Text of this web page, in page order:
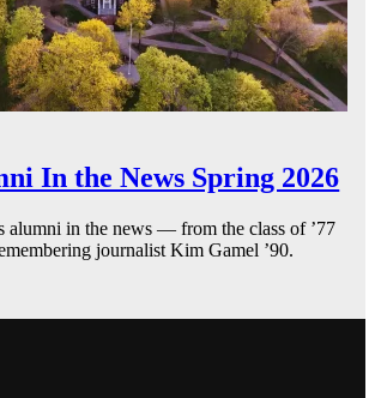
In the News Spring 2026
alumni in the news — from the class of ’77
journalist Kim Gamel ’90.